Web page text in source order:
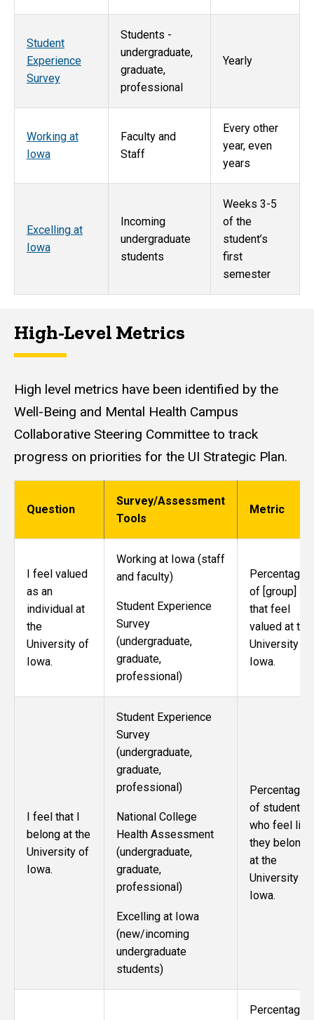
Student
Experience
Survey
Students -
undergraduate,
graduate,
professional
Yearly
Working at
Iowa
Faculty and
Staff
Every other
year, even
years
Excelling at
Iowa
Incoming
undergraduate
students
Weeks 3-5
of the
student’s
first
semester
High-Level Metrics
High level metrics have been identified by the
Well-Being and Mental Health Campus
Collaborative Steering Committee to track
progress on priorities for the UI Strategic Plan.
Question
Survey/Assessment
Tools
Metric
I feel valued
as an
individual at
the
University of
Iowa.
Working at Iowa (staff
and faculty)
Student Experience
Survey
(undergraduate,
graduate,
professional)
Percentage
of [group]
that feel
valued at the
University of
Iowa.
I feel that I
belong at the
University of
Iowa.
Student Experience
Survey
(undergraduate,
graduate,
professional)
National College
Health Assessment
(undergraduate,
graduate,
professional)
Excelling at Iowa
(new/incoming
undergraduate
students)
Percentage
of students
who feel like
they belong
at the
University of
Iowa.
Percentage